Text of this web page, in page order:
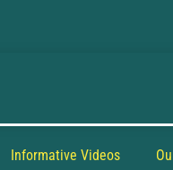
Informative Videos